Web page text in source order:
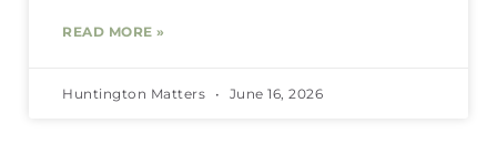
READ MORE »
Huntington Matters June 16, 2026